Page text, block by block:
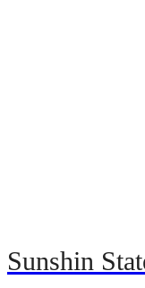
Sunshin